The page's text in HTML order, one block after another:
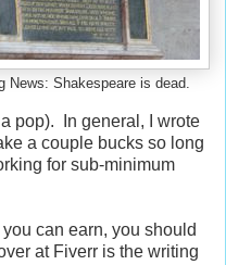
News: Shakespeare is dead.
pop). In general, I wrote
a couple bucks so long
for sub-minimum
can earn, you should
at Fiverr is the writing